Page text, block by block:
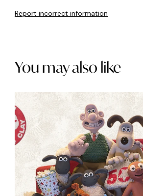
Report incorrect information
You may also like